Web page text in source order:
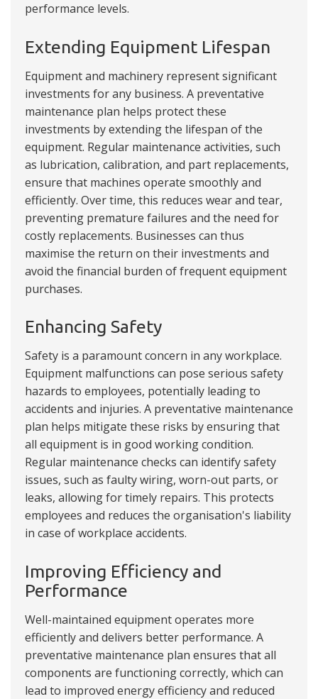
performance levels.
Extending Equipment Lifespan
Equipment and machinery represent significant
investments for any business. A preventative
maintenance plan helps protect these
investments by extending the lifespan of the
equipment. Regular maintenance activities, such
as lubrication, calibration, and part replacements,
ensure that machines operate smoothly and
efficiently. Over time, this reduces wear and tear,
preventing premature failures and the need for
costly replacements. Businesses can thus
maximise the return on their investments and
avoid the financial burden of frequent equipment
purchases.
Enhancing Safety
Safety is a paramount concern in any workplace.
Equipment malfunctions can pose serious safety
hazards to employees, potentially leading to
accidents and injuries. A preventative maintenance
plan helps mitigate these risks by ensuring that
all equipment is in good working condition.
Regular maintenance checks can identify safety
issues, such as faulty wiring, worn-out parts, or
leaks, allowing for timely repairs. This protects
employees and reduces the organisation's liability
in case of workplace accidents.
Improving Efficiency and
Performance
Well-maintained equipment operates more
efficiently and delivers better performance. A
preventative maintenance plan ensures that all
components are functioning correctly, which can
lead to improved energy efficiency and reduced